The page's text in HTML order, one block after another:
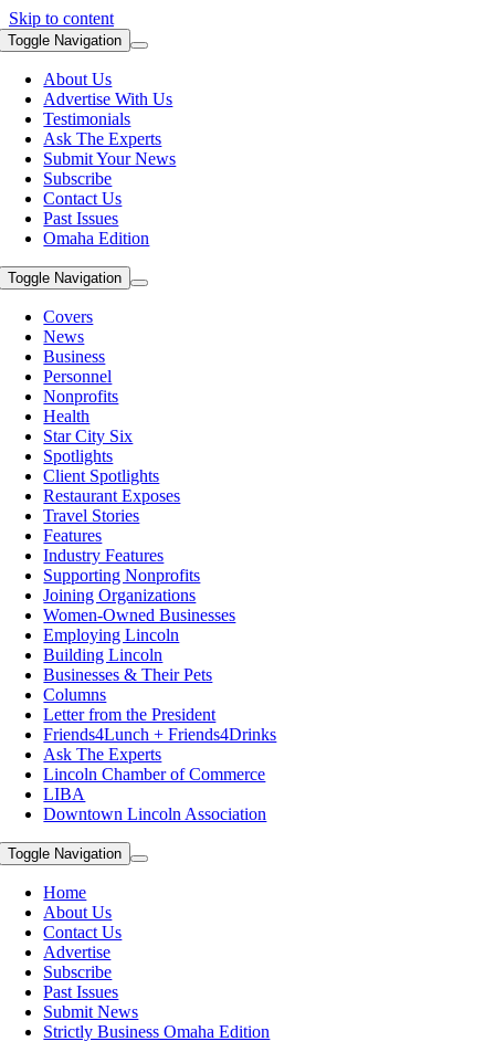
Skip to content
Toggle Navigation
About Us
Advertise With Us
Testimonials
Ask The Experts
Submit Your News
Subscribe
Contact Us
Past Issues
Omaha Edition
Toggle Navigation
Covers
News
Business
Personnel
Nonprofits
Health
Star City Six
Spotlights
Client Spotlights
Restaurant Exposes
Travel Stories
Features
Industry Features
Supporting Nonprofits
Joining Organizations
Women-Owned Businesses
Employing Lincoln
Building Lincoln
Businesses & Their Pets
Columns
Letter from the President
Friends4Lunch + Friends4Drinks
Ask The Experts
Lincoln Chamber of Commerce
LIBA
Downtown Lincoln Association
Toggle Navigation
Home
About Us
Contact Us
Advertise
Subscribe
Past Issues
Submit News
Strictly Business Omaha Edition